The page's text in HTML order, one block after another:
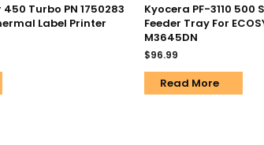
Turbo PN 1750283
Label Printer
Kyocera PF-3110 500
Feeder Tray For
M3645DN
$96.99
Read More